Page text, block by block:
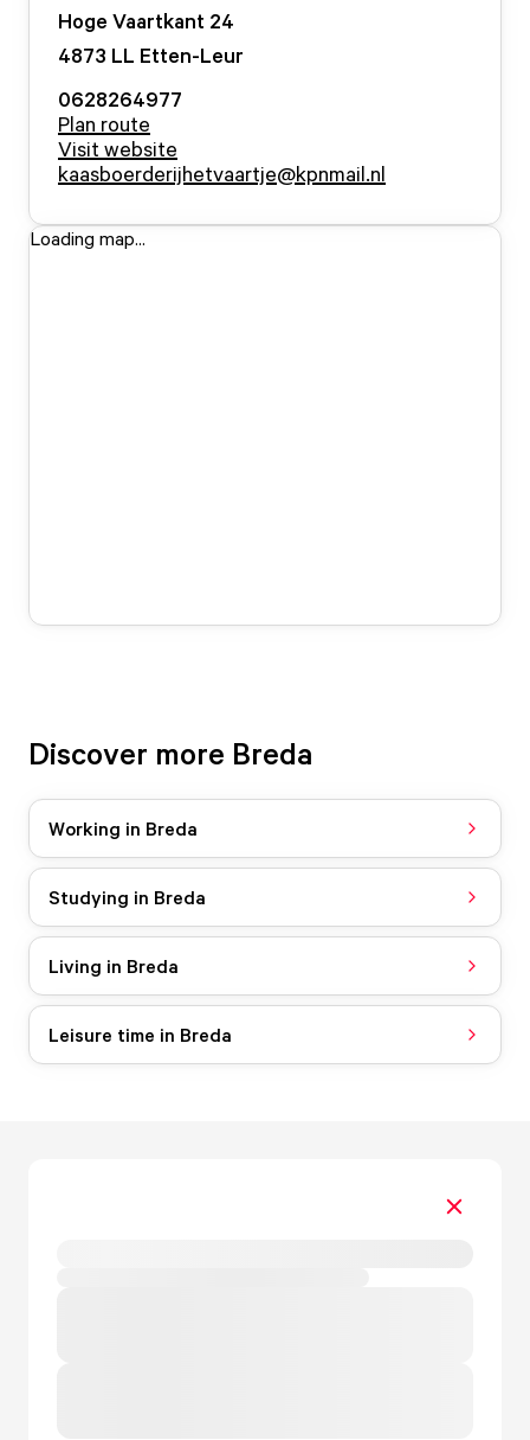
Hoge Vaartkant 24
4873 LL Etten-Leur
0628264977
Plan route
Visit website
kaasboerderijhetvaartje@kpnmail.nl
Loading map...
Discover more Breda
Working in Breda
Studying in Breda
Living in Breda
Leisure time in Breda